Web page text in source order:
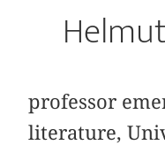
professor
literature,